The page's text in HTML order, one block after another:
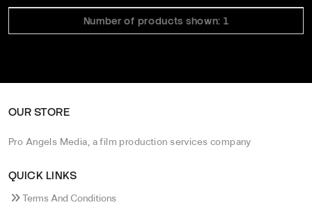
Number of products shown: 1
OUR STORE
Pro Angels Media, a film production services company
QUICK LINKS
Terms And Conditions